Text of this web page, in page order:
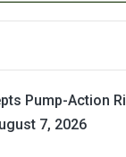
Pump-Action
7, 2026